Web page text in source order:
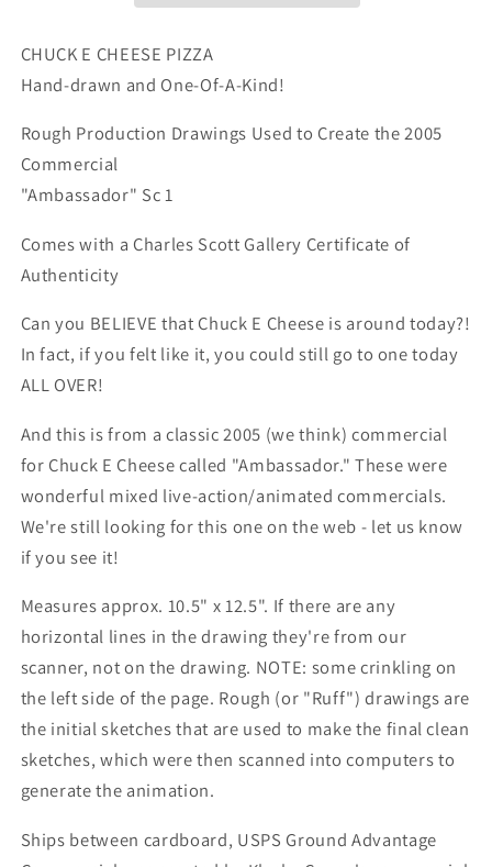
Cel
Drawing
2005
ER001
Cel
Drawing
2005
ER001
CHUCK E CHEESE PIZZA
Hand-drawn and One-Of-A-Kind!
Rough Production Drawings Used to Create the 2005
Commercial
"Ambassador" Sc 1
Comes with a Charles Scott Gallery Certificate of
Authenticity
Can you BELIEVE that Chuck E Cheese is around today?!
In fact, if you felt like it, you could still go to one today
ALL OVER!
And this is from a classic 2005 (we think) commercial
for Chuck E Cheese called "Ambassador." These were
wonderful mixed live-action/animated commercials.
We're still looking for this one on the web - let us know
if you see it!
Measures approx. 10.5" x 12.5". If there are any
horizontal lines in the drawing they're from our
scanner, not on the drawing. NOTE: some crinkling on
the left side of the page. Rough (or "Ruff") drawings are
the initial sketches that are used to make the final clean
sketches, which were then scanned into computers to
generate the animation.
Ships between cardboard, USPS Ground Advantage